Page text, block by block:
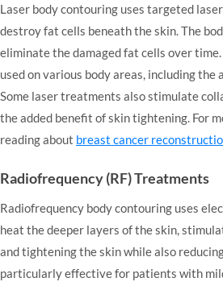
Laser body contouring uses targeted
destroy fat cells beneath the skin. The
eliminate the damaged fat cells over
used on various body areas, including the
Some laser treatments also stimulate
the added benefit of skin tightening. For
reading about breast cancer
Radiofrequency (RF) Treatments
Radiofrequency body contouring uses
heat the deeper layers of the skin,
and tightening the skin while also
particularly effective for patients with